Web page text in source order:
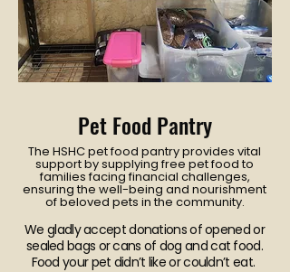
Pet Food Pantry
The HSHC pet food pantry provides vital
support by supplying free pet food to
families facing financial challenges,
ensuring the well-being and nourishment
of beloved pets in the community.
We gladly accept donations of opened or
sealed bags or cans of dog and cat food.
Food your pet didn’t like or couldn’t eat.